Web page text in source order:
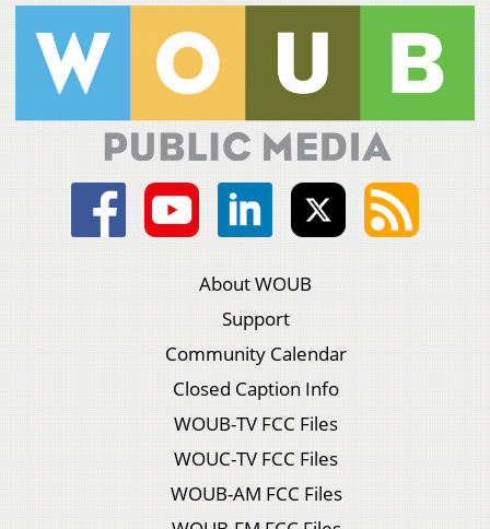
About WOUB
Support
Community Calendar
Closed Caption Info
WOUB-TV FCC Files
WOUC-TV FCC Files
WOUB-AM FCC Files